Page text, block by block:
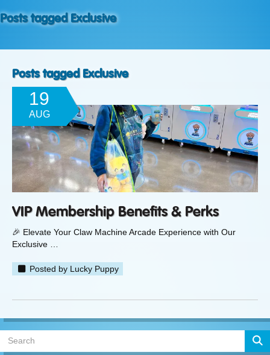
Posts tagged Exclusive
Posts tagged Exclusive
19
AUG
VIP Membership Benefits & Perks
🎉 Elevate Your Claw Machine Arcade Experience with Our
Exclusive …
Posted by Lucky Puppy